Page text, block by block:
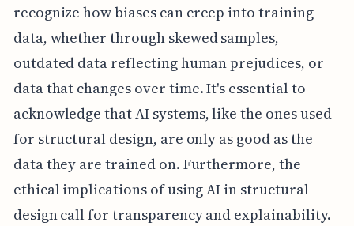
recognize how biases can creep into training
data, whether through skewed samples,
outdated data reflecting human prejudices, or
data that changes over time. It's essential to
acknowledge that AI systems, like the ones used
for structural design, are only as good as the
data they are trained on. Furthermore, the
ethical implications of using AI in structural
design call for transparency and explainability.